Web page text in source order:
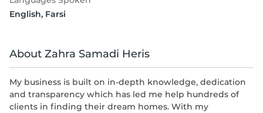
English, Farsi
About Zahra Samadi Heris
My business is built on in-depth knowledge, dedication
and transparency which has led me help hundreds of
clients in finding their dream homes. With my